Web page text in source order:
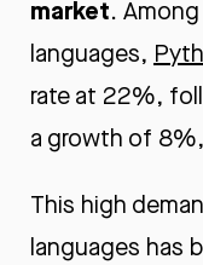
market.
languages,
rate at 22%,
a growth of
This high
languages has